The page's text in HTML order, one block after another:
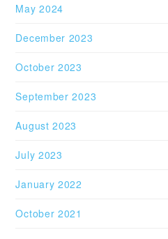
May 2024
December 2023
October 2023
September 2023
August 2023
July 2023
January 2022
October 2021